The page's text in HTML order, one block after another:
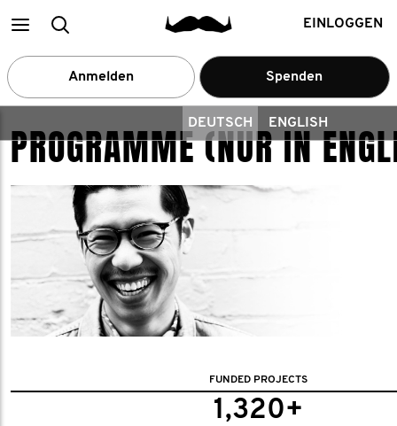
Main
menu
Suchen EINLOGGEN
Anmelden Spenden
DEUTSCH ENGLISH
PROGRAMME (NUR IN
FUNDED PROJECTS
1,320+